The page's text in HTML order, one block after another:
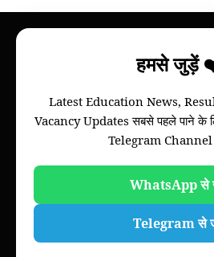
हमसे जुड़ें
Latest Education News,
Vacancy Updates सबसे पहले पाने के
Telegram
WhatsApp से
Telegram से
of your college, we will
Bihar board and all colleges
Bihar through this website.
Please note that this is not
any Universities of Govt.